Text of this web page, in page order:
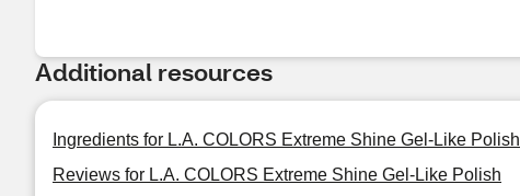
Additional resources
Ingredients for L.A. COLORS Extreme Shine Gel-Like Polish
Reviews for L.A. COLORS Extreme Shine Gel-Like Polish